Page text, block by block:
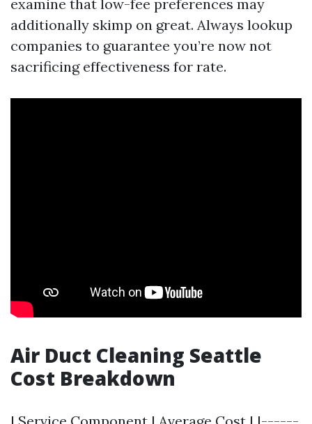
examine that low-fee preferences may
additionally skimp on great. Always lookup
companies to guarantee you’re now not
sacrificing effectiveness for rate.
Air Duct Cleaning Seattle
Cost Breakdown